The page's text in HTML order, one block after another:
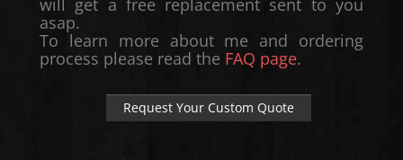
will get a free replacement sent to you
asap.
To learn more about me and ordering
process please read the FAQ page.
Request Your Custom Quote